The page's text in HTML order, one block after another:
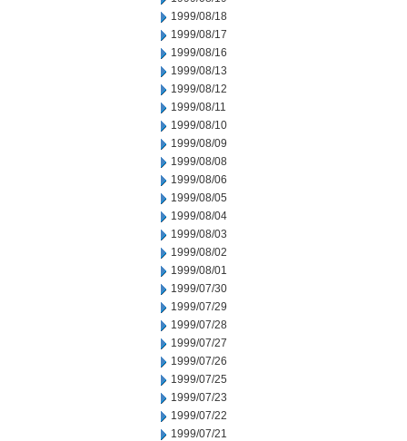
1999/08/18
1999/08/17
1999/08/16
1999/08/13
1999/08/12
1999/08/11
1999/08/10
1999/08/09
1999/08/08
1999/08/06
1999/08/05
1999/08/04
1999/08/03
1999/08/02
1999/08/01
1999/07/30
1999/07/29
1999/07/28
1999/07/27
1999/07/26
1999/07/25
1999/07/23
1999/07/22
1999/07/21